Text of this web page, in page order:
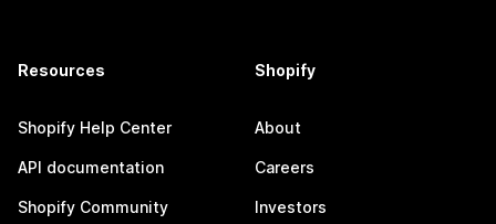
Resources
Shopify Help Center
API documentation
Shopify Community
Shopify
About
Careers
Investors